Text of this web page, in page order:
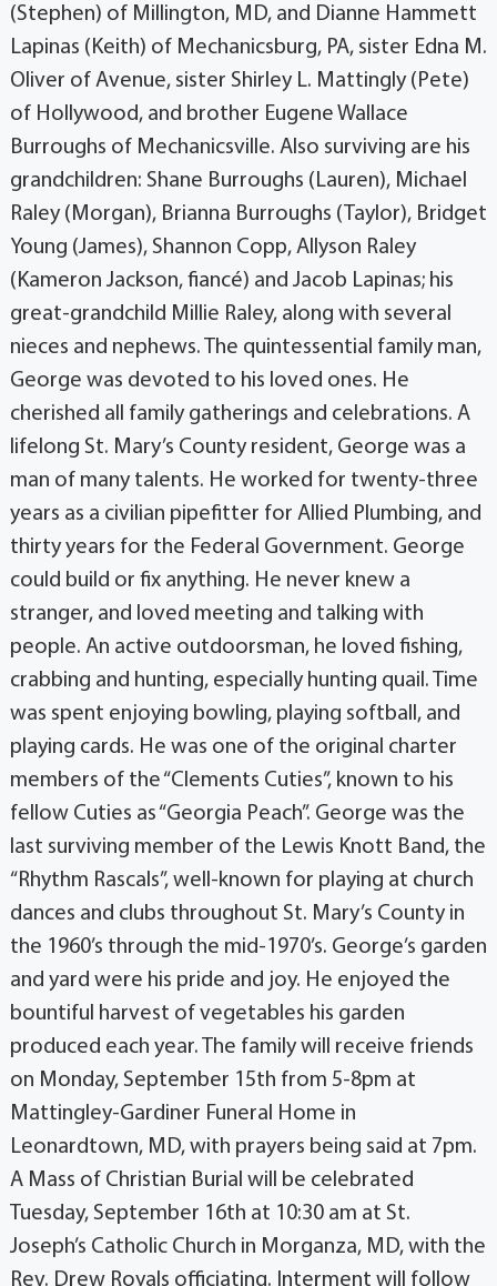
(Stephen) of Millington, MD, and Dianne Hammett
Lapinas (Keith) of Mechanicsburg, PA, sister Edna M.
Oliver of Avenue, sister Shirley L. Mattingly (Pete)
of Hollywood, and brother Eugene Wallace
Burroughs of Mechanicsville. Also surviving are his
grandchildren: Shane Burroughs (Lauren), Michael
Raley (Morgan), Brianna Burroughs (Taylor), Bridget
Young (James), Shannon Copp, Allyson Raley
(Kameron Jackson, fiancé) and Jacob Lapinas; his
great-grandchild Millie Raley, along with several
nieces and nephews. The quintessential family man,
George was devoted to his loved ones. He
cherished all family gatherings and celebrations. A
lifelong St. Mary’s County resident, George was a
man of many talents. He worked for twenty-three
years as a civilian pipefitter for Allied Plumbing, and
thirty years for the Federal Government. George
could build or fix anything. He never knew a
stranger, and loved meeting and talking with
people. An active outdoorsman, he loved fishing,
crabbing and hunting, especially hunting quail. Time
was spent enjoying bowling, playing softball, and
playing cards. He was one of the original charter
members of the “Clements Cuties”, known to his
fellow Cuties as “Georgia Peach”. George was the
last surviving member of the Lewis Knott Band, the
“Rhythm Rascals”, well-known for playing at church
dances and clubs throughout St. Mary’s County in
the 1960’s through the mid-1970’s. George’s garden
and yard were his pride and joy. He enjoyed the
bountiful harvest of vegetables his garden
produced each year. The family will receive friends
on Monday, September 15th from 5-8pm at
Mattingley-Gardiner Funeral Home in
Leonardtown, MD, with prayers being said at 7pm.
A Mass of Christian Burial will be celebrated
Tuesday, September 16th at 10:30 am at St.
Joseph’s Catholic Church in Morganza, MD, with the
Rev. Drew Royals officiating. Interment will follow